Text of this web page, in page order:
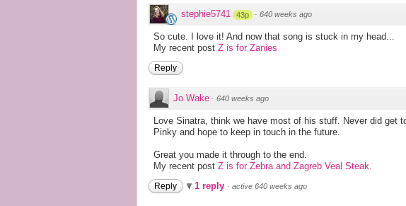
stephie5741 43p · 640 weeks ago
So cute. I love it! And now that song is stuck in my head...
My recent post Z is for Zanies
Reply
Jo Wake · 640 weeks ago
Love Sinatra, think we have most of his stuff. Never did get
Pinky and hope to keep in touch in the future.
Great you made it through to the end.
My recent post Z is for Zebra and Zagreb Veal Steak.
Reply 1 reply · active 640 weeks ago